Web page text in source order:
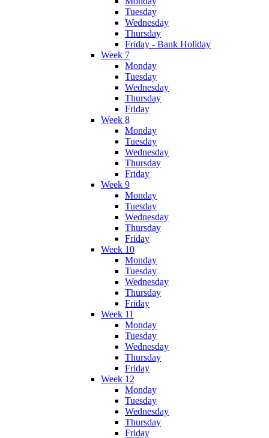
Tuesday
Wednesday
Thursday
Friday - Bank Holiday
Week 7
Monday
Tuesday
Wednesday
Thursday
Friday
Week 8
Monday
Tuesday
Wednesday
Thursday
Friday
Week 9
Monday
Tuesday
Wednesday
Thursday
Friday
Week 10
Monday
Tuesday
Wednesday
Thursday
Friday
Week 11
Monday
Tuesday
Wednesday
Thursday
Friday
Week 12
Monday
Tuesday
Wednesday
Thursday
Friday